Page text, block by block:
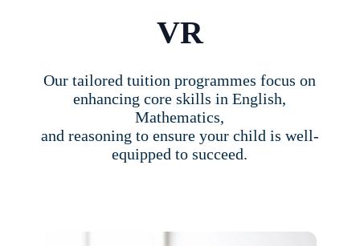
VR
Our tailored tuition programmes focus on
enhancing core skills in English,
Mathematics,
and reasoning to ensure your child is well-
equipped to succeed.